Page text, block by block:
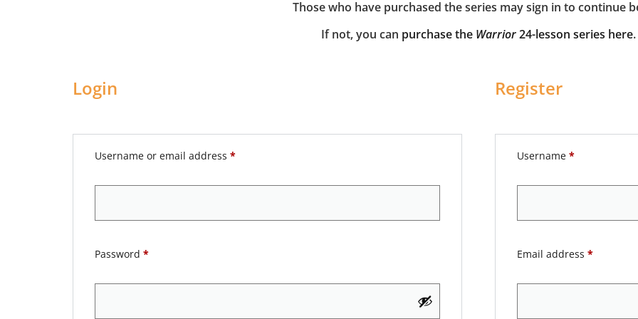
Those who have purchased the series may sign in to continue
If not, you can purchase the Warrior24-lesson series here.
Login
Username or email address *
Password *
Register
Username *
Email address *